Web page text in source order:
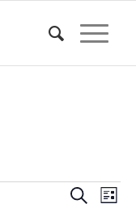
Events
Search